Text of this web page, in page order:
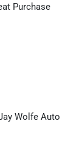
Purchase
Wolfe Auto